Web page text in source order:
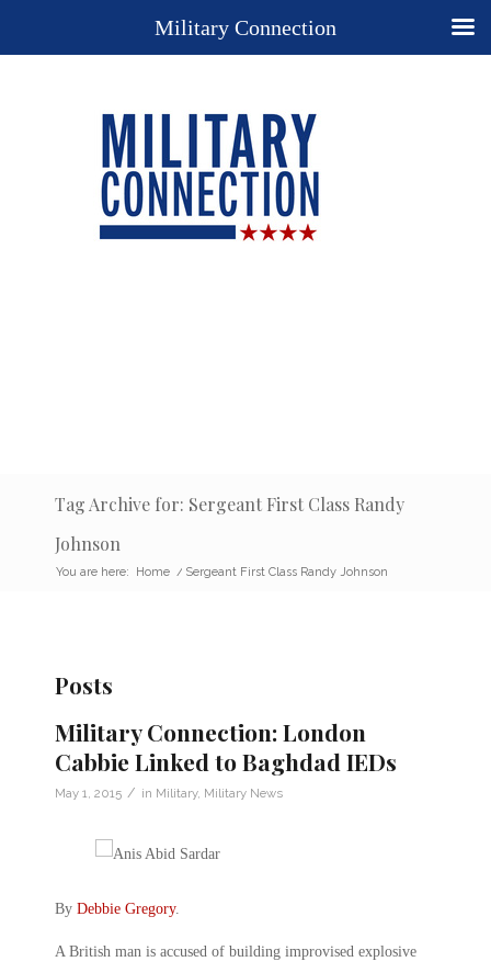
Tag Archive for: Sergeant First Class Randy
Johnson
You are here: Home / Sergeant First Class Randy Johnson
Posts
Military Connection: London
Cabbie Linked to Baghdad IEDs
May 1, 2015 / in Military, Military News
By Debbie Gregory.
A British man is accused of building improvised explosive
Military Connection